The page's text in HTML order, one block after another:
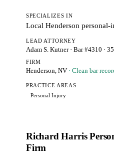
SPECIALIZES IN
Local Henderson personal-
LEAD ATTORNEY
Adam S. Kutner · Bar #4310 ·
FIRM
Henderson, NV · Clean bar
PRACTICE AREAS
Personal Injury
Richard Harris
Firm